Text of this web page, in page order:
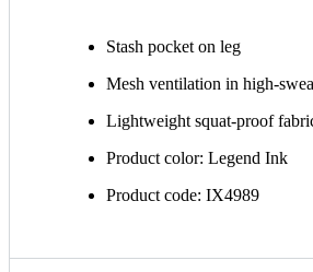
Stash pocket on leg
Mesh ventilation in high-
Lightweight squat-proof
Product color: Legend Ink
Product code: IX4989